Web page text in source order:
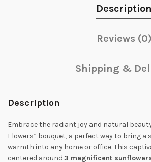
Description
Reviews (0)
Shipping &
Description
Embrace the radiant joy and natural
Flowers” bouquet, a perfect way to bring a
warmth into any home or office. This
centered around 3 magnificent